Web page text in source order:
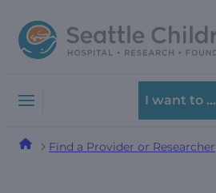
to
navigation
to
content
I want to …
Find a Provider or Researcher